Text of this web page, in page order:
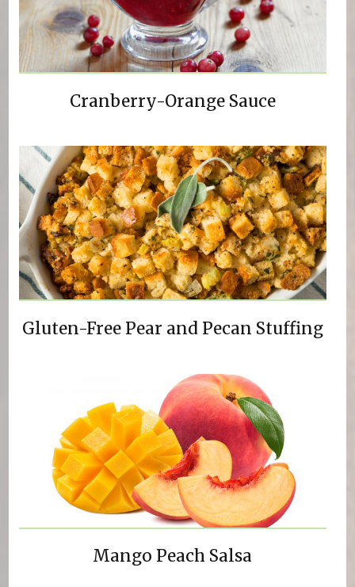
Cranberry-Orange Sauce
Gluten-Free Pear and Pecan Stuffing
Mango Peach Salsa